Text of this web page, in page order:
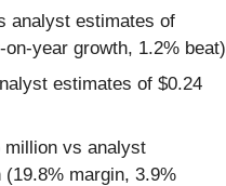
analyst estimates of
year growth, 1.2% beat)
estimates of $0.24
million vs analyst
margin, 3.9%